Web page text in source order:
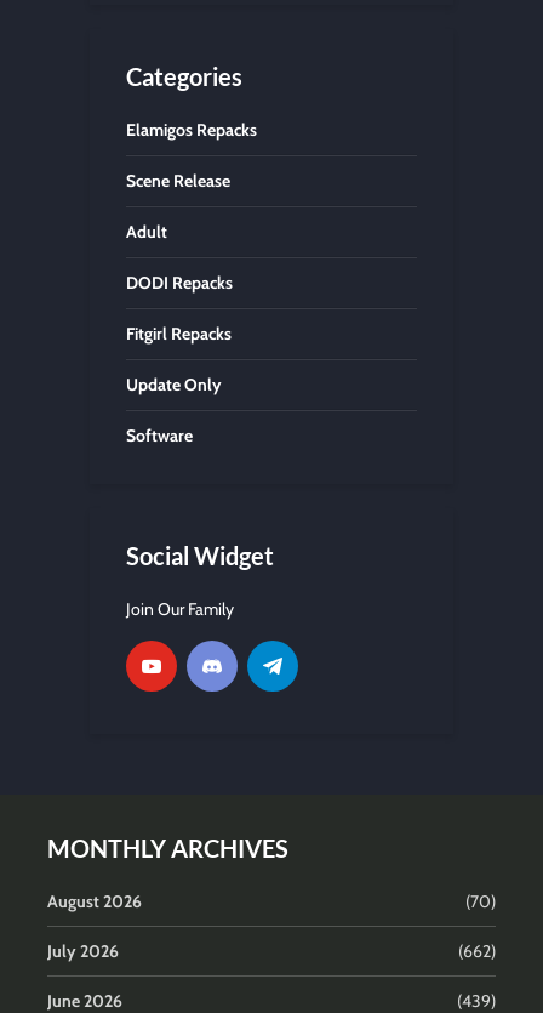
Categories
Elamigos Repacks
Scene Release
Adult
DODI Repacks
Fitgirl Repacks
Update Only
Software
Social Widget
Join Our Family
MONTHLY ARCHIVES
August 2026 (70)
July 2026 (662)
June 2026 (439)